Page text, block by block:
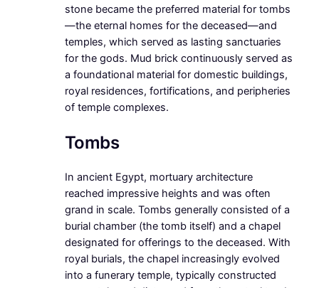
stone became the preferred material for tombs
—the eternal homes for the deceased—and
temples, which served as lasting sanctuaries
for the gods. Mud brick continuously served as
a foundational material for domestic buildings,
royal residences, fortifications, and peripheries
of temple complexes.
Tombs
In ancient Egypt, mortuary architecture
reached impressive heights and was often
grand in scale. Tombs generally consisted of a
burial chamber (the tomb itself) and a chapel
designated for offerings to the deceased. With
royal burials, the chapel increasingly evolved
into a funerary temple, typically constructed